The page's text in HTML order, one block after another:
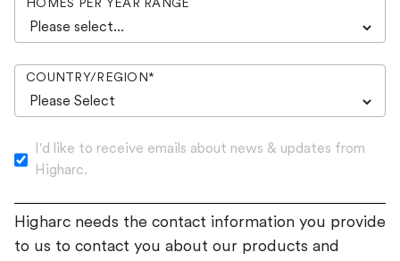
HOMES PER YEAR RANGE
COUNTRY/REGION *
I'd like to receive emails about news & updates from
Higharc.
Higharc needs the contact information you provide
to us to contact you about our products and